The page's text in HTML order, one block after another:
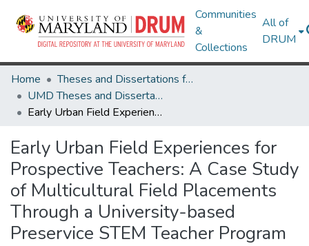
Communities
&
Collections
All of
DRUM
Home
Theses and Dissertations from UMD
UMD Theses and Dissertations
Early Urban Field Experiences for Prospective Teachers: A Case Study of Multicultural Field Placements Through a University-based Preservice STEM Teacher Program
Early Urban Field Experiences for
Prospective Teachers: A Case Study
of Multicultural Field Placements
Through a University-based
Preservice STEM Teacher Program